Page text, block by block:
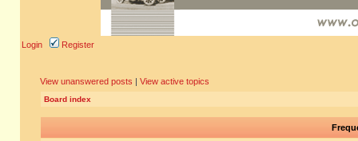
Login Register
View unanswered posts | View active topics
Board index